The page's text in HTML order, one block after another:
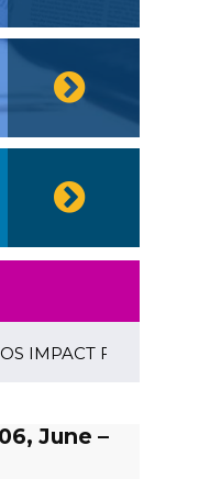
IMPACT FACTOR
June –